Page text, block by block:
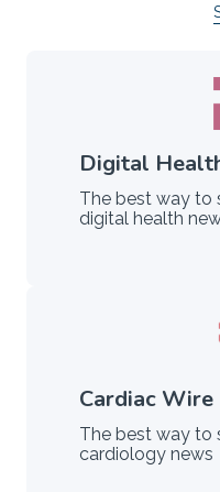
Digital
The best way
digital health
Cardiac Wire
The best way
cardiology news